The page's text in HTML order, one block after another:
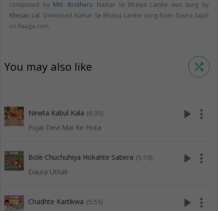
composed by MM. Brothers. Naihar Se Bhaiya Lainhe was sung by
Khesari Lal. Download Naihar Se Bhaiya Lainhe song from Daura Sajali
on Raaga.com.
You may also like shuffle
Newta Kabul Kala (6:35)
Pujai Devi Mai Ke Hota
play_arrow more_vert
Bole Chuchuhiya Hokahte Sabera (5:10)
Daura Uthali
play_arrow more_vert
Chadhte Kartikwa (5:55) play_arrow more_vert